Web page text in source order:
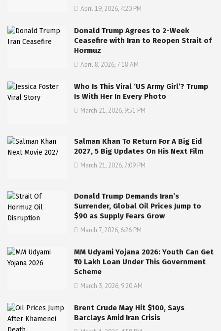
April 19, 2026, 4:20 PM
Donald Trump Agrees to 2-Week
Ceasefire with Iran to Reopen Strait of
Hormuz
April 8, 2026, 7:18 AM
Who Is This Viral ‘US Army Girl’? Trump
Is With Her In Every Photo
March 21, 2026, 9:51 PM
Salman Khan To Return For A Big Eid
2027, 5 Big Updates On His Next Film
March 21, 2026, 7:09 PM
Donald Trump Demands Iran’s
Surrender, Global Oil Prices Jump to
$90 as Supply Fears Grow
March 7, 2026, 6:26 PM
MM Udyami Yojana 2026: Youth Can Get
₹10 Lakh Loan Under This Government
Scheme
March 3, 2026, 9:20 AM
Brent Crude May Hit $100, Says
Barclays Amid Iran Crisis